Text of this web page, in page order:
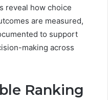
reveal how choice
are measured,
to support
making across
Ranking